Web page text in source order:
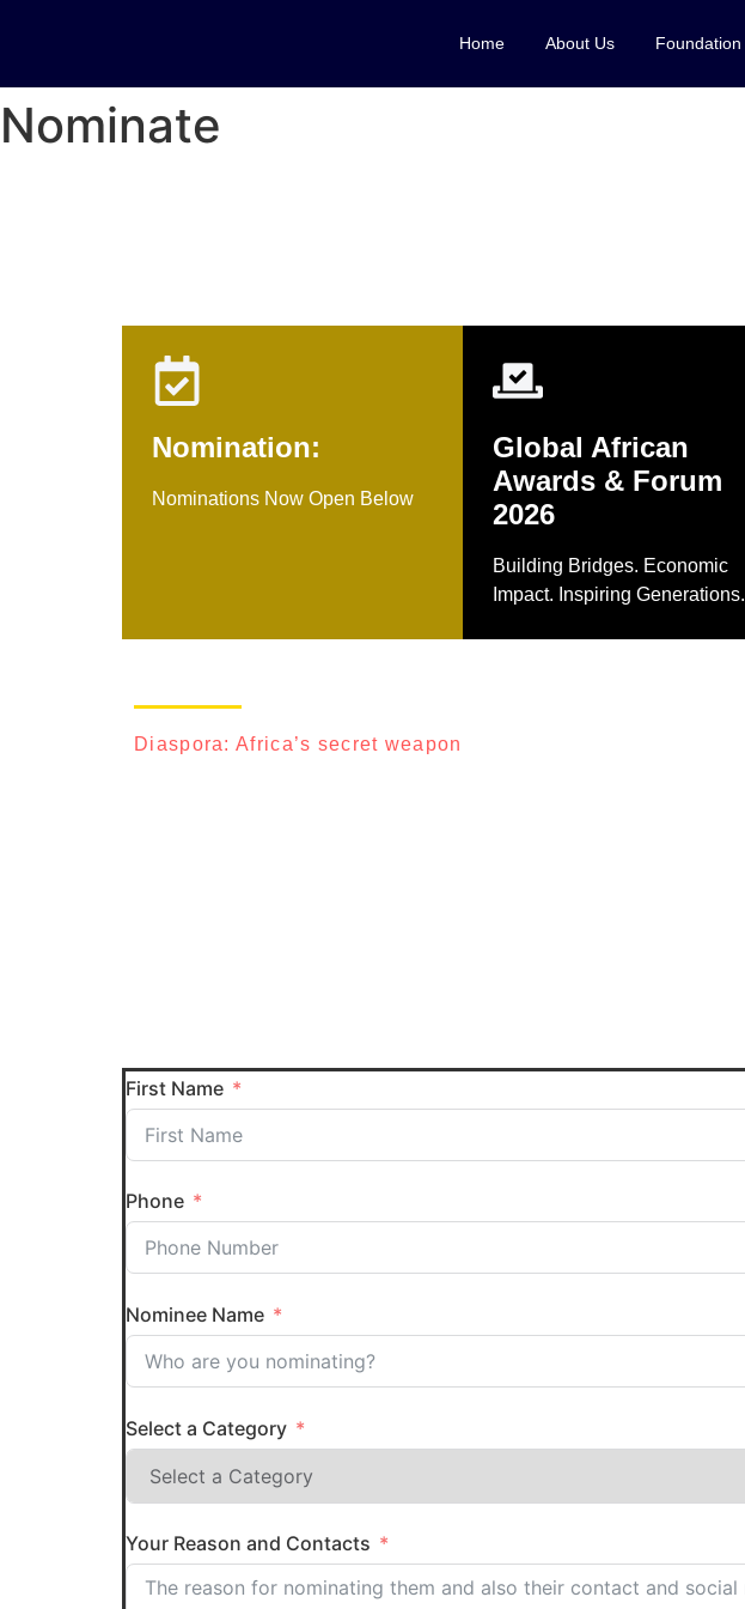
Home About Us Foundation
Nominate
Nomination:
Nominations Now Open Below
Global African
Awards & Forum
2026
Building Bridges. Economic
Impact. Inspiring Generations.
Diaspora: Africa’s secret weapon
First Name
Phone
Nominee Name
Select a Category
Your Reason and Contacts